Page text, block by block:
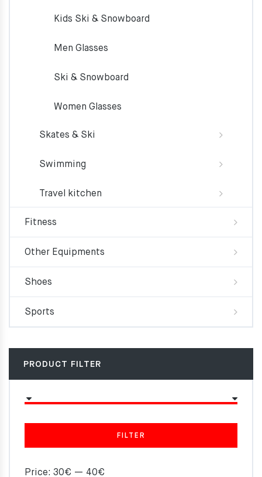
Kids Ski & Snowboard
Men Glasses
Ski & Snowboard
Women Glasses
Skates & Ski
Swimming
Travel kitchen
Fitness
Other Equipments
Shoes
Sports
PRODUCT FILTER
FILTER
Price: 30€ — 40€